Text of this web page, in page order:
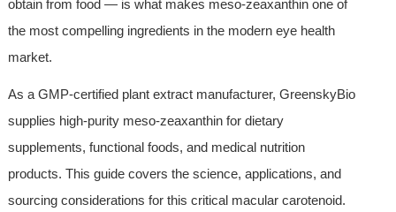
obtain from food — is what makes meso-zeaxanthin one of
the most compelling ingredients in the modern eye health
market.
As a GMP-certified plant extract manufacturer, GreenskyBio
supplies high-purity meso-zeaxanthin for dietary
supplements, functional foods, and medical nutrition
products. This guide covers the science, applications, and
sourcing considerations for this critical macular carotenoid.